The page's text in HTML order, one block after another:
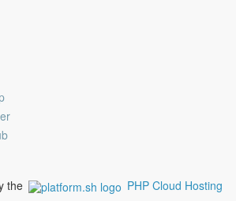
the
PHP Cloud Hosting